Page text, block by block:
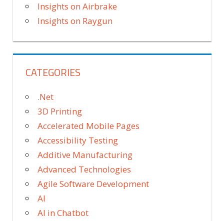
Insights on Airbrake
Insights on Raygun
CATEGORIES
.Net
3D Printing
Accelerated Mobile Pages
Accessibility Testing
Additive Manufacturing
Advanced Technologies
Agile Software Development
AI
AI in Chatbot